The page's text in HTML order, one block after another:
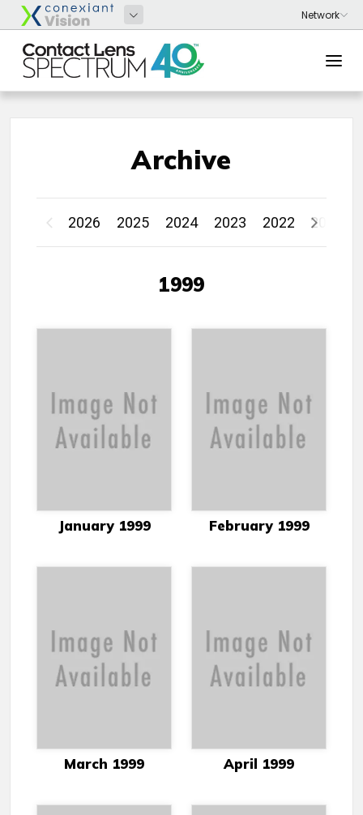
Archive
2026 2025 2024 2023 2022 2021
1999
January 1999 February 1999
March 1999 April 1999